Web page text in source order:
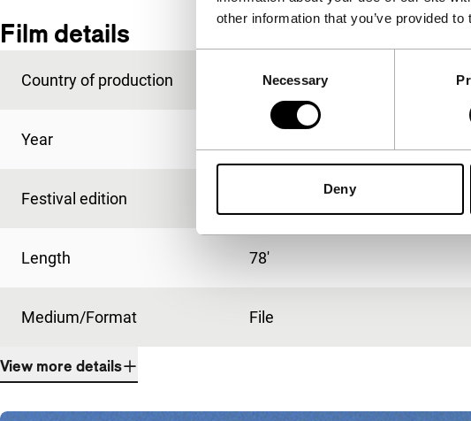
other information that you’ve provided
Necessary
Deny
Film details
Country of production USA
Year
Festival edition
Length 78'
Medium/Format File
View more details